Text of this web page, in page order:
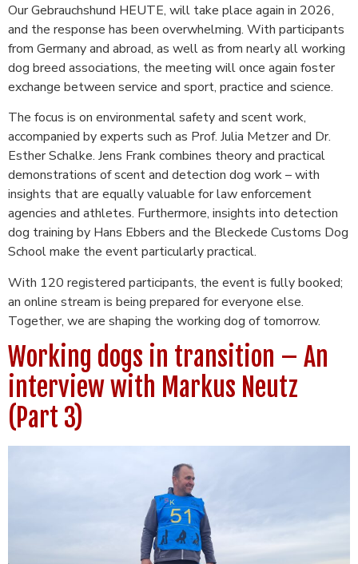
Our Gebrauchshund HEUTE, will take place again in 2026,
and the response has been overwhelming. With participants
from Germany and abroad, as well as from nearly all working
dog breed associations, the meeting will once again foster
exchange between service and sport, practice and science.
The focus is on environmental safety and scent work,
accompanied by experts such as Prof. Julia Metzer and Dr.
Esther Schalke. Jens Frank combines theory and practical
demonstrations of scent and detection dog work – with
insights that are equally valuable for law enforcement
agencies and athletes. Furthermore, insights into detection
dog training by Hans Ebbers and the Bleckede Customs Dog
School make the event particularly practical.
With 120 registered participants, the event is fully booked;
an online stream is being prepared for everyone else.
Together, we are shaping the working dog of tomorrow.
Working dogs in transition – An
interview with Markus Neutz
(Part 3)